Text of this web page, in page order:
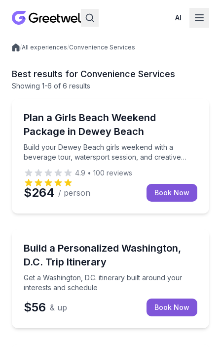
AI
Local experiences
/All experiences/Convenience Services
Best results for Convenience Services
Showing 1-6 of 6 results
Plan a Girls Beach Weekend
Package in Dewey Beach
Build your Dewey Beach girls weekend with a
beverage tour, watersport session, and creative
Build your Dewey Beach girls weekend with a
4.9 • 100 reviews
$264 / person Book Now
Build a Personalized Washington,
D.C. Trip Itinerary
Get a Washington, D.C. itinerary built around your
interests and schedule
Get a Washington, D.C. itinerary built around your
$56 & up Book Now